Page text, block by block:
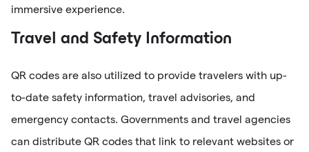
immersive experience.
Travel and Safety Information
QR codes are also utilized to provide travelers with up-
to-date safety information, travel advisories, and
emergency contacts. Governments and travel agencies
can distribute QR codes that link to relevant websites or